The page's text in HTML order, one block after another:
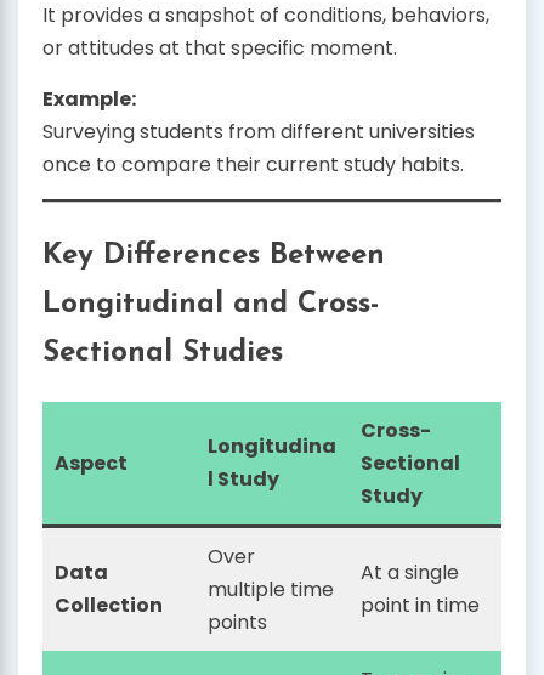
It provides a snapshot of conditions, behaviors,
or attitudes at that specific moment.
Example:
Surveying students from different universities
once to compare their current study habits.
Key Differences Between
Longitudinal and Cross-
Sectional Studies
Aspect
Longitudina
l Study
Cross-
Sectional
Study
Data
Collection
Over
multiple time
points
At a single
point in time